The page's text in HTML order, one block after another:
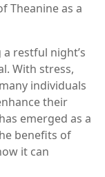
Theanine as a
restful night’s
With stress,
individuals
their
emerged as a
benefits of
it can